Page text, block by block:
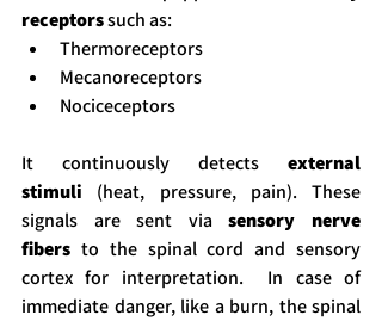
receptors such as:
Thermoreceptors
Mecanoreceptors
Nociceceptors
It continuously detects external
stimuli (heat, pressure, pain). These
signals are sent via sensory nerve
fibers to the spinal cord and sensory
cortex for interpretation.  In case of
immediate danger, like a burn, the spinal